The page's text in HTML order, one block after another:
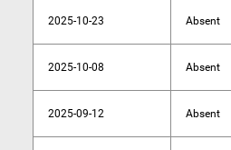
2025-10-23 Absent
2025-10-08 Absent
2025-09-12 Absent